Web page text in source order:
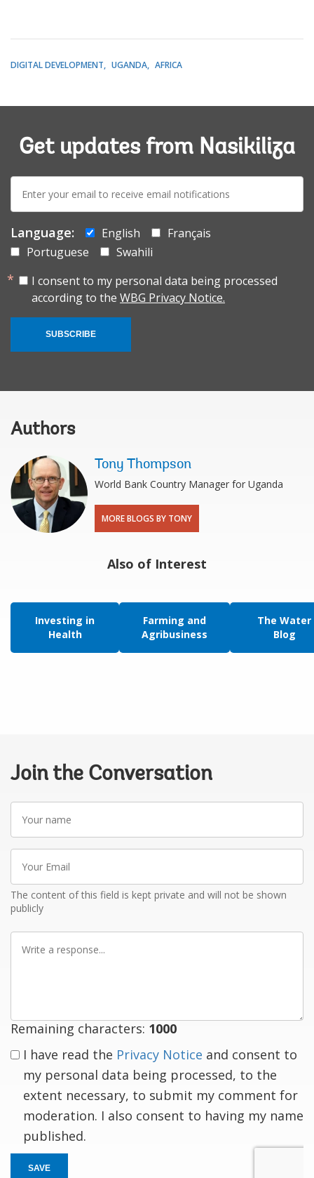
DIGITAL DEVELOPMENT UGANDA AFRICA
Get updates from Nasikiliza
mail:
Language: English
Français
Portuguese
Swahili
I consent to my personal data being processed
according to the WBG Privacy Notice.
SUBSCRIBE
Authors
Tony Thompson
World Bank Country Manager for Uganda
MORE BLOGS BY TONY
Also of Interest
Investing in
Health
Farming and
Agribusiness
The Water
Blog
Join the Conversation
name
Email
The content of this field is kept private and will not be shown
publicly
Remaining characters: 1000
I have read the Privacy Notice and consent to
my personal data being processed, to the
extent necessary, to submit my comment for
moderation. I also consent to having my name
published.
SAVE